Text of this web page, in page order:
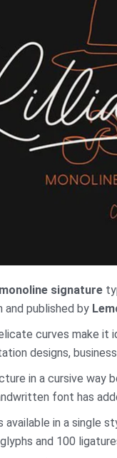
monoline signature
and published by
curves make it
designs,
in a cursive way
font has
available in a single
and 100